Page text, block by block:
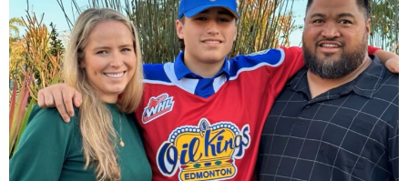
Calls For Better Gynaecological Cancer Education and
Culturally Responsive care
Dave Letele faces death threats as he battles to save NZ